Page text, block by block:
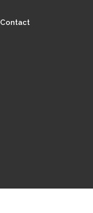
Contact